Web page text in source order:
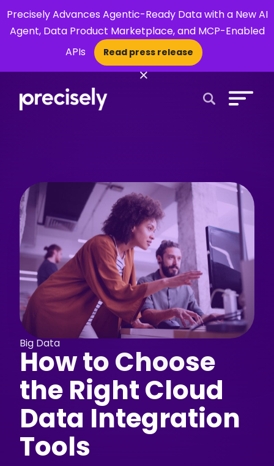
Precisely Advances Agentic-Ready Data with a New AI
Agent, Data Product Marketplace, and MCP-Enabled
APIs
Read press release
×
Big Data
How to Choose
the Right Cloud
Data Integration
Tools